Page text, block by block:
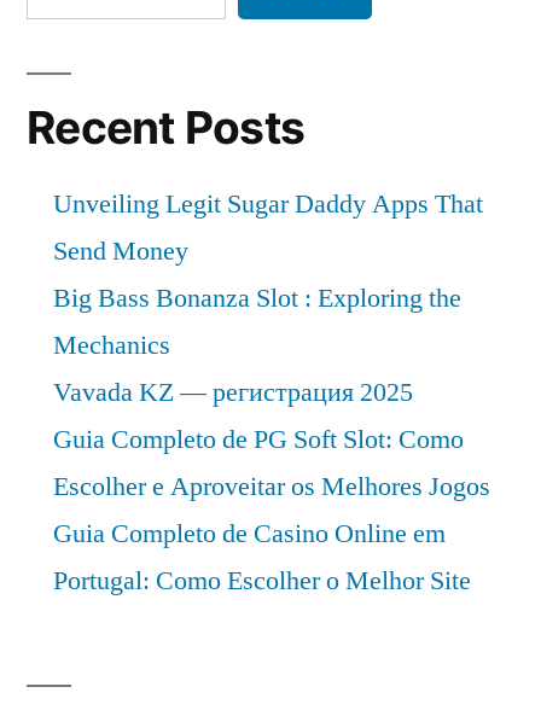
Recent Posts
Unveiling Legit Sugar Daddy Apps That
Send Money
Big Bass Bonanza Slot : Exploring the
Mechanics
Vavada KZ — регистрация 2025
Guia Completo de PG Soft Slot: Como
Escolher e Aproveitar os Melhores Jogos
Guia Completo de Casino Online em
Portugal: Como Escolher o Melhor Site